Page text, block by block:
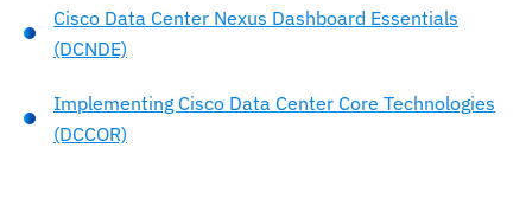
Deploy and Use Open Source GPT Models for RAG
AI Infrastructure Operations and Monitoring
Cisco Data Center Nexus Dashboard Essentials
(DCNDE)
Implementing Cisco Data Center Core Technologies
(DCCOR)